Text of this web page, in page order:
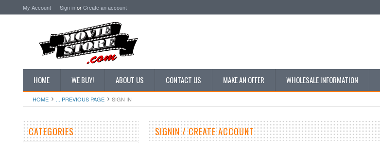
My Account Sign inorCreate an account
HOME WE BUY! ABOUT US CONTACT US MAKE AN OFFER WHOLESALE INFORMATION
HOME ... PREVIOUS PAGE SIGN IN
CATEGORIES SIGNIN / CREATE ACCOUNT